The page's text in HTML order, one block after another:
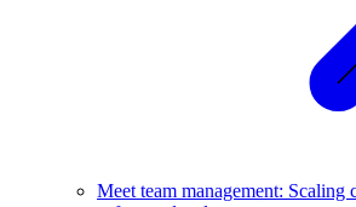
Meet team management: Scaling